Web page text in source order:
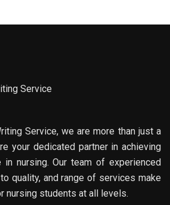
Service, we are more than just a
your dedicated partner in achieving
in nursing. Our team of experienced
quality, and range of services make
nursing students at all levels.